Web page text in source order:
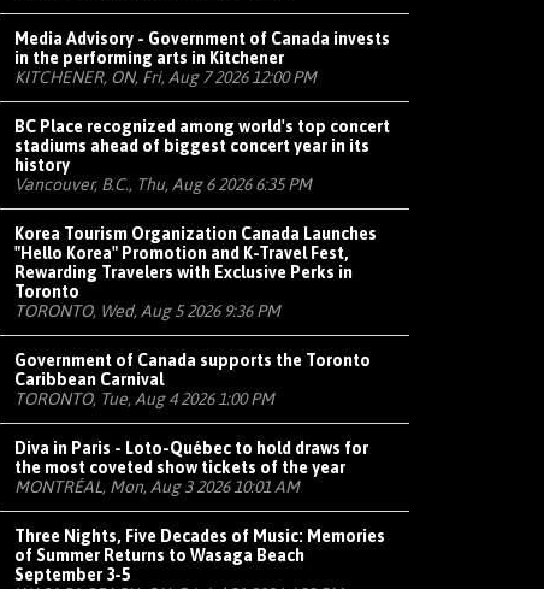
Media Advisory - Government of Canada invests
in the performing arts in Kitchener
KITCHENER, ON, Fri, Aug 7 2026 12:00 PM
BC Place recognized among world's top concert
stadiums ahead of biggest concert year in its
history
Vancouver, B.C., Thu, Aug 6 2026 6:35 PM
Korea Tourism Organization Canada Launches
"Hello Korea" Promotion and K-Travel Fest,
Rewarding Travelers with Exclusive Perks in
Toronto
TORONTO, Wed, Aug 5 2026 9:36 PM
Government of Canada supports the Toronto
Caribbean Carnival
TORONTO, Tue, Aug 4 2026 1:00 PM
Diva in Paris - Loto-Québec to hold draws for
the most coveted show tickets of the year
MONTRÉAL, Mon, Aug 3 2026 10:01 AM
Three Nights, Five Decades of Music: Memories
of Summer Returns to Wasaga Beach
September 3-5